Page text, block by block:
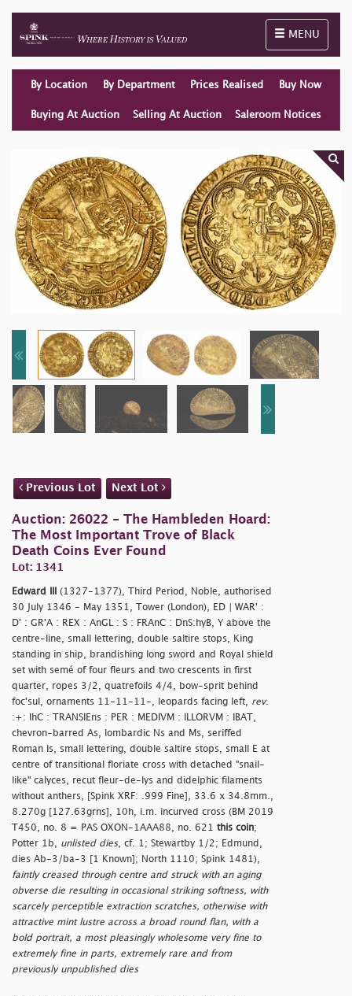
Toggle
MENU
By Location By Department Prices Realised Buy Now
Buying At Auction Selling At Auction Saleroom Notices
Previous Lot Next Lot
Auction: 26022 - The Hambleden Hoard:
The Most Important Trove of Black
Death Coins Ever Found
Lot: 1341
Edward III
(1327-1377), Third Period, Noble, authorised
30 July 1346 - May 1351, Tower (London), ED | WAR' :
D' : GR'A : REX : AnGL : S : FRAnC : DnS:hyB, Y above the
centre-line, small lettering, double saltire stops, King
standing in ship, brandishing long sword and Royal shield
set with semé of four fleurs and two crescents in first
quarter, ropes 3/2, quatrefoils 4/4, bow-sprit behind
foc'sul, ornaments 11-11-11-, leopards facing left, rev.
:+: IhC : TRANSIEns : PER : MEDIVM : ILLORVM : IBAT,
chevron-barred As, lombardic Ns and Ms, seriffed
Roman Is, small lettering, double saltire stops, small E at
centre of transitional floriate cross with detached "snail-
like" calyces, recut fleur-de-lys and didelphic filaments
without anthers, [Spink XRF: .999 Fine], 33.6 x 34.8mm.,
8.270g [127.63grns], 10h, i.m. incurved cross (BM 2019
T450, no. 8 = PAS OXON-1AAA88, no. 621 this coin;
Potter 1b, unlisted dies , cf. 1; Stewartby 1/2; Edmund,
dies Ab-3/ba-3 [1 Known]; North 1110; Spink 1481),
faintly creased through centre and struck with an aging
obverse die resulting in occasional striking softness, with
scarcely perceptible extraction scratches, otherwise with
attractive mint lustre across a broad round flan, with a
bold portrait, a most pleasingly wholesome very fine to
extremely fine in parts, extremely rare and from
previously unpublished dies